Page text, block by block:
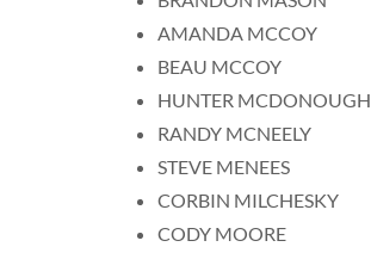
AMANDA MCCOY
BEAU MCCOY
HUNTER MCDONOUGH
RANDY MCNEELY
STEVE MENEES
CORBIN MILCHESKY
CODY MOORE